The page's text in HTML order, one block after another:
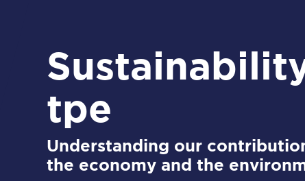
Commuter train tickets
Railcards
sustainability at
tpe
Understanding our
the economy and the